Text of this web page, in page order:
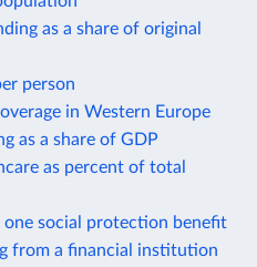
as a share of original
person
in Western Europe
as a share of GDP
as percent of total
one social protection benefit
from a financial institution